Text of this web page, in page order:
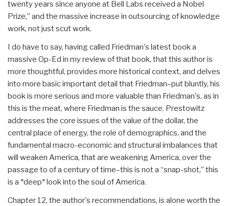
twenty years since anyone at Bell Labs received a Nobel
Prize,” and the massive increase in outsourcing of knowledge
work, not just scut work.
I do have to say, having called Friedman's latest book a
massive Op-Ed in my review of that book, that this author is
more thoughtful, provides more historical context, and delves
into more basic important detail that Friedman–put bluntly, his
book is more serious and more valuable than Friedman's, as in
this is the meat, where Friedman is the sauce. Prestowitz
addresses the core issues of the value of the dollar, the
central place of energy, the role of demographics, and the
fundamental macro-economic and structural imbalances that
will weaken America, that are weakening America, over the
passage to of a century of time–this is not a “snap-shot,” this
is a *deep* look into the soul of America.
Chapter 12, the author's recommendations, is alone worth the